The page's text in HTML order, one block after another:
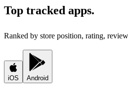
Top tracked apps.
Ranked by store position, rating,
iOS Android